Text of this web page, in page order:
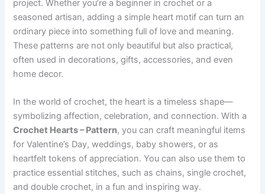
project. Whether you’re a beginner in crochet or a
seasoned artisan, adding a simple heart motif can turn an
ordinary piece into something full of love and meaning.
These patterns are not only beautiful but also practical,
often used in decorations, gifts, accessories, and even
home decor.
In the world of crochet, the heart is a timeless shape—
symbolizing affection, celebration, and connection. With a
Crochet Hearts – Pattern, you can craft meaningful items
for Valentine’s Day, weddings, baby showers, or as
heartfelt tokens of appreciation. You can also use them to
practice essential stitches, such as chains, single crochet,
and double crochet, in a fun and inspiring way.